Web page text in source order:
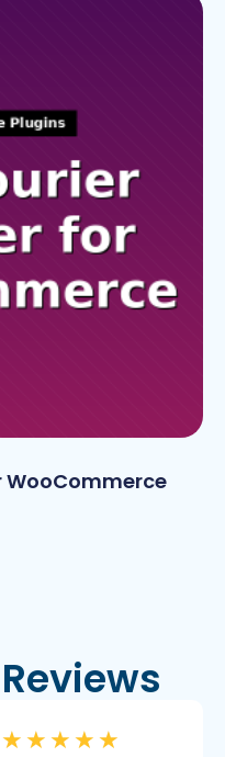
WooCommerce
★ ★ ★ ★ ★